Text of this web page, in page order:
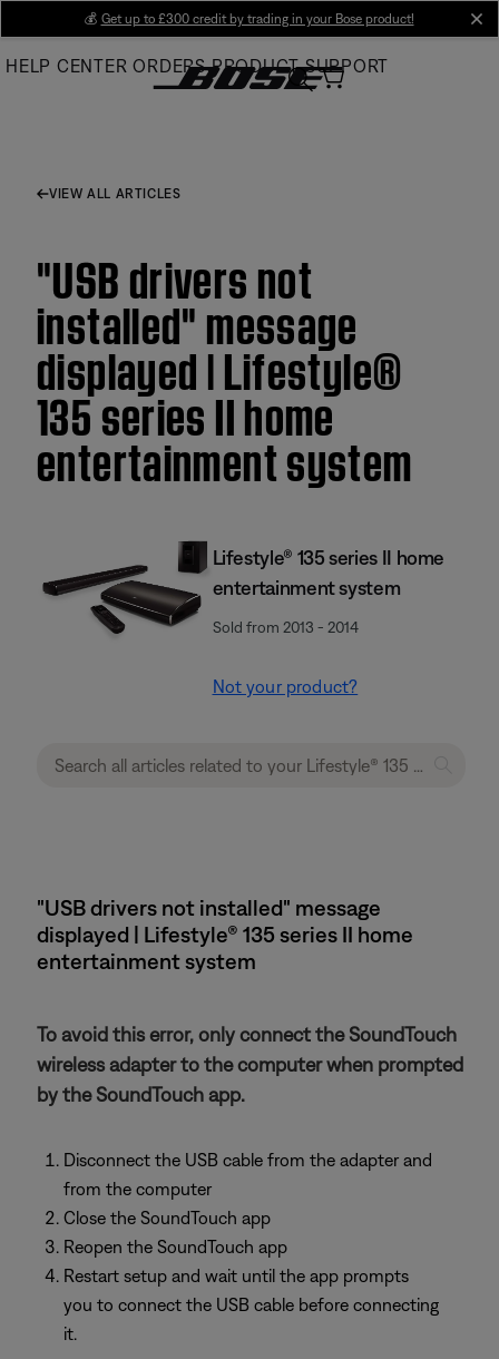
Main
💰 Get up to £300 credit by trading in your Bose product!
HELP CENTER ORDERS PRODUCT SUPPORT
VIEW ALL ARTICLES
"USB drivers not
installed" message
displayed | Lifestyle®
135 series II home
entertainment system
Lifestyle® 135 series II home
entertainment system
Sold from 2013 - 2014
Not your product?
"USB drivers not installed" message
displayed | Lifestyle® 135 series II home
entertainment system
To avoid this error, only connect the SoundTouch
wireless adapter to the computer when prompted
by the SoundTouch app.
Disconnect the USB cable from the adapter and
from the computer
Close the SoundTouch app
Reopen the SoundTouch app
Restart setup and wait until the app prompts
you to connect the USB cable before connecting
it.